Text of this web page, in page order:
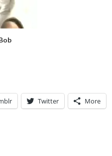
Twitter More